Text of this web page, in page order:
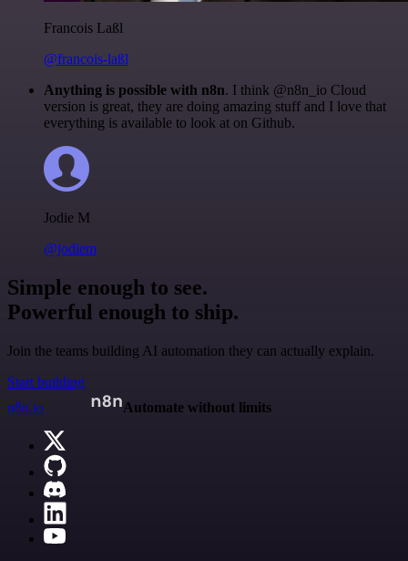
Francois Laßl
@francois-laßl
Anything is possible with n8n. I think @n8n_io Cloud
version is great, they are doing amazing stuff and I love that
everything is available to look at on Github.
Jodie M
@jodiem
Simple enough to see.
Powerful enough to ship.
Join the teams building AI automation they can actually explain.
Start building
n8n.io
Automate without limits